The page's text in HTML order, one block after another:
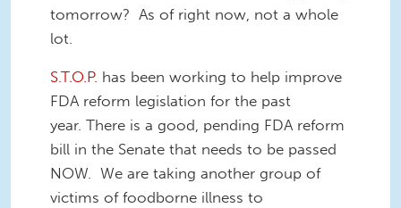
tomorrow? As of right now, not a whole
lot.
S.T.O.P. has been working to help improve
FDA reform legislation for the past
year. There is a good, pending FDA reform
bill in the Senate that needs to be passed
NOW. We are taking another group of
victims of foodborne illness to